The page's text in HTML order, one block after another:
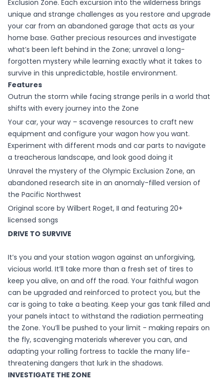
Exclusion Zone. Each excursion into the wilderness brings
unique and strange challenges as you restore and upgrade
your car from an abandoned garage that acts as your
home base. Gather precious resources and investigate
what’s been left behind in the Zone; unravel a long-
forgotten mystery while learning exactly what it takes to
survive in this unpredictable, hostile environment.
Features
Outrun the storm while facing strange perils in a world that
shifts with every journey into the Zone
Your car, your way – scavenge resources to craft new
equipment and configure your wagon how you want.
Experiment with different mods and car parts to navigate
a treacherous landscape, and look good doing it
Unravel the mystery of the Olympic Exclusion Zone, an
abandoned research site in an anomaly-filled version of
the Pacific Northwest
Original score by Wilbert Roget, II and featuring 20+
licensed songs
DRIVE TO SURVIVE
It’s you and your station wagon against an unforgiving,
vicious world. It’ll take more than a fresh set of tires to
keep you alive, on and off the road. Your faithful wagon
can be upgraded and reinforced to protect you, but the
car is going to take a beating. Keep your gas tank filled and
your panels intact to withstand the radiation permeating
the Zone. You’ll be pushed to your limit - making repairs on
the fly, scavenging materials wherever you can, and
adapting your rolling fortress to tackle the many life-
threatening dangers that lurk in the shadows.
INVESTIGATE THE ZONE